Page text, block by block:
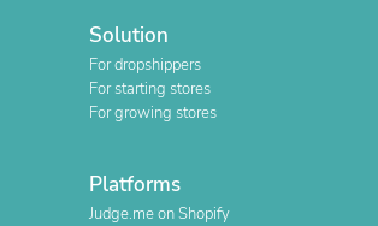
Solution
For dropshippers
For starting stores
For growing stores
Platforms
Judge.me on Shopify